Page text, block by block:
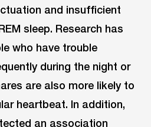
and insufficient
sleep. Research has
who have trouble
during the night or
are also more likely to
heartbeat. In addition,
an association